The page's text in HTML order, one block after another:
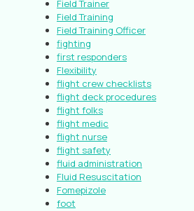
Field Trainer
Field Training
Field Training Officer
fighting
first responders
Flexibility
flight crew checklists
flight deck procedures
flight folks
flight medic
flight nurse
flight safety
fluid administration
Fluid Resuscitation
Fomepizole
foot